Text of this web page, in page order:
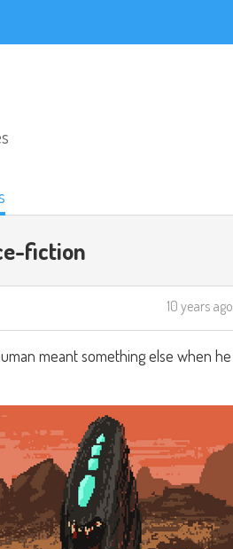
fiction
10 years ago
meant something else when he